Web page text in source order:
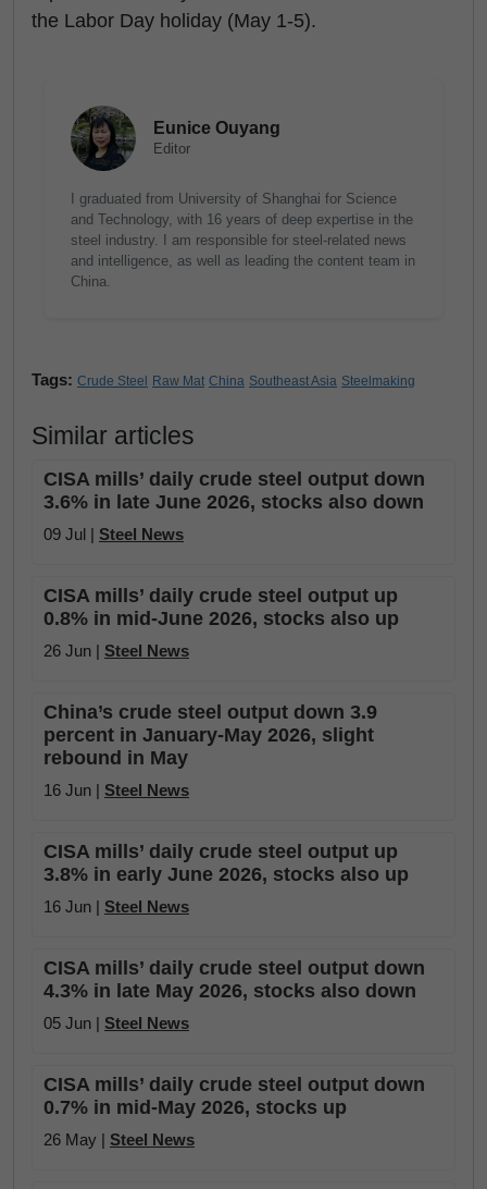
the Labor Day holiday (May 1-5).
Eunice Ouyang
Editor
I graduated from University of Shanghai for Science
and Technology, with 16 years of deep expertise in the
steel industry. I am responsible for steel-related news
and intelligence, as well as leading the content team in
China.
Tags: Crude Steel Raw Mat China Southeast Asia Steelmaking
Similar articles
CISA mills’ daily crude steel output down
3.6% in late June 2026, stocks also down
09 Jul | Steel News
CISA mills’ daily crude steel output up
0.8% in mid-June 2026, stocks also up
26 Jun | Steel News
China’s crude steel output down 3.9
percent in January-May 2026, slight
rebound in May
16 Jun | Steel News
CISA mills’ daily crude steel output up
3.8% in early June 2026, stocks also up
16 Jun | Steel News
CISA mills’ daily crude steel output down
4.3% in late May 2026, stocks also down
05 Jun | Steel News
CISA mills’ daily crude steel output down
0.7% in mid-May 2026, stocks up
26 May | Steel News